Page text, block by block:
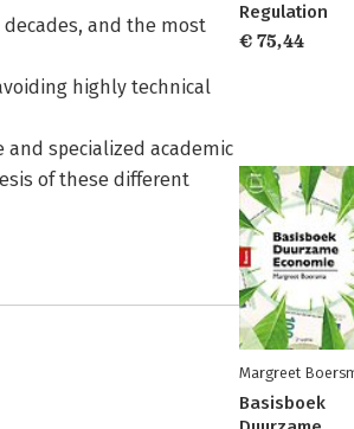
and the most
highly technical
and specialized academic
of these different
Regulation
€ 75,44
Margreet
Basisboek